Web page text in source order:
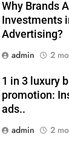
Why Brands
Investments
Advertising?
admin
2
1 in 3 luxury
promotion:
ads..
admin
2